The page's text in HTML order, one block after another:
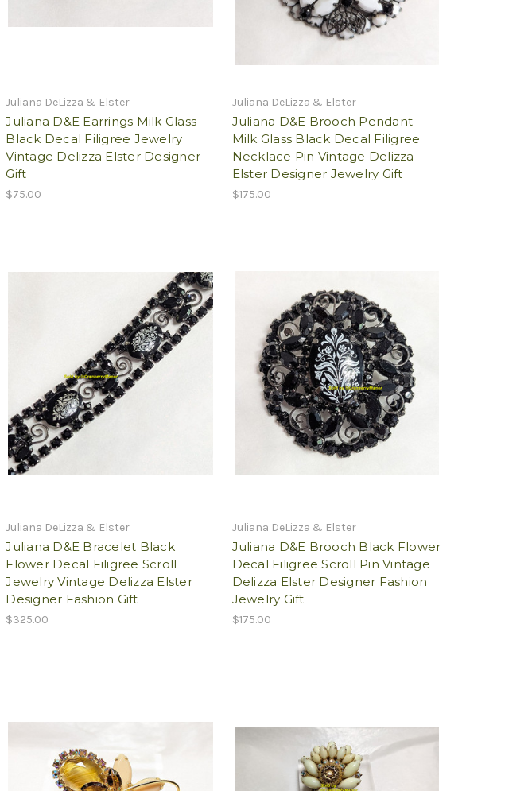
Juliana DeLizza & Elster
Juliana D&E Earrings Milk Glass
Black Decal Filigree Jewelry
Vintage Delizza Elster Designer
Gift
$75.00
Juliana DeLizza & Elster
Juliana D&E Brooch Pendant
Milk Glass Black Decal Filigree
Necklace Pin Vintage Delizza
Elster Designer Jewelry Gift
$175.00
Juliana DeLizza & Elster
Juliana D&E Bracelet Black
Flower Decal Filigree Scroll
Jewelry Vintage Delizza Elster
Designer Fashion Gift
$325.00
Juliana DeLizza & Elster
Juliana D&E Brooch Black Flower
Decal Filigree Scroll Pin Vintage
Delizza Elster Designer Fashion
Jewelry Gift
$175.00